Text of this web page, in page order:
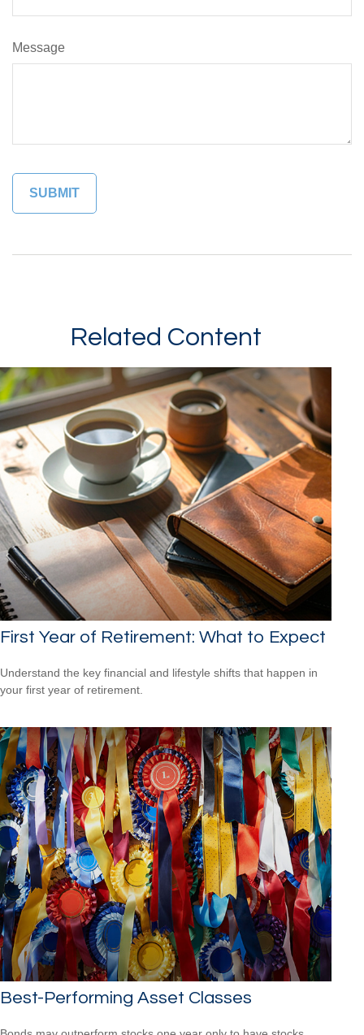
Message
Related Content
First Year of Retirement: What to Expect
Understand the key financial and lifestyle shifts that happen in
your first year of retirement.
Best-Performing Asset Classes